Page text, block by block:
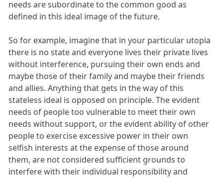
needs are subordinate to the common good as
defined in this ideal image of the future.
So for example, imagine that in your particular utopia
there is no state and everyone lives their private lives
without interference, pursuing their own ends and
maybe those of their family and maybe their friends
and allies. Anything that gets in the way of this
stateless ideal is opposed on principle. The evident
needs of people too vulnerable to meet their own
needs without support, or the evident ability of other
people to exercise excessive power in their own
selfish interests at the expense of those around
them, are not considered sufficient grounds to
interfere with their individual responsibility and